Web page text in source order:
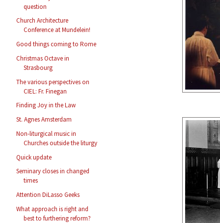
question
Church Architecture
Conference at Mundelein!
Good things coming to Rome
Christmas Octave in
Strasbourg
The various perspectives on
CIEL: Fr. Finegan
Finding Joy in the Law
St. Agnes Amsterdam
Non-liturgical music in
Churches outside the liturgy
Quick update
Seminary closes in changed
times
Attention DiLasso Geeks
What approach is right and
best to furthering reform?